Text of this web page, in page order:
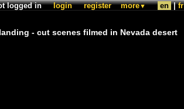
logged in login register more▼ en |fr
- cut scenes filmed in Nevada desert